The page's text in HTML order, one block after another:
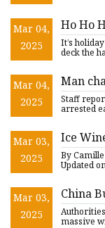
Mar 04,
2025
Ho Ho
Aged
It’s
deck the
Mar 04,
2025
Man
head
the
Staff
arrested
Mar 03,
2025
Ice
By
Updated
Mar 03,
2025
China
massive